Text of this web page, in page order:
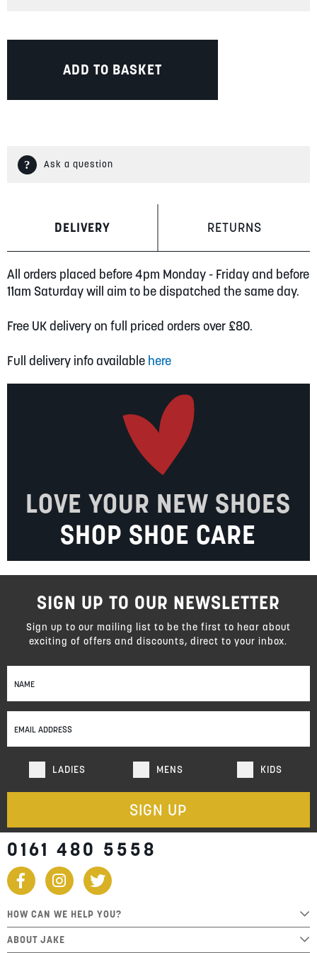
ADD TO BASKET
Ask a question
DELIVERY RETURNS
All orders placed before 4pm Monday - Friday and before
11am Saturday will aim to be dispatched the same day.
Free UK delivery on full priced orders over £80.
Full delivery info available here
LOVE YOUR NEW SHOES
SHOP SHOE CARE
Sign
Up
Our
Newsletter:
LADIES MENS KIDS
SIGN UP
SIGN UP TO OUR NEWSLETTER
Sign up to our mailing list to be the first to hear about
exciting of offers and discounts, direct to your inbox.
0161 480 5558
HOW CAN WE HELP YOU?
ABOUT JAKE